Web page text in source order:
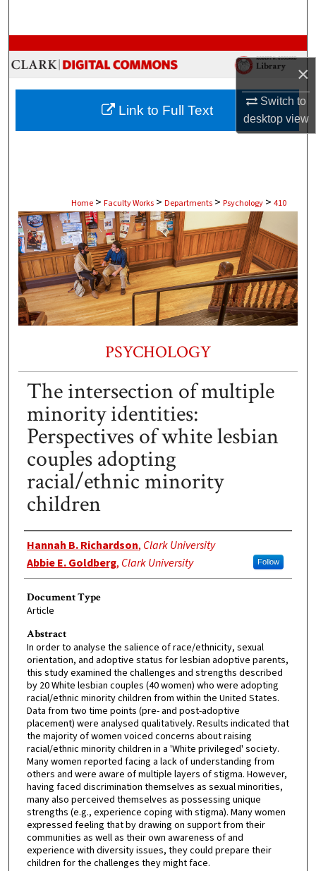
×
Switch to
desktopview
Browse Collections
My Account
About
Home > Faculty Works > Departments > Psychology > 410
PSYCHOLOGY
The intersection of multiple
minority identities:
Perspectives of white lesbian
couples adopting
racial/ethnic minority
children
Authors
Hannah B. Richardson, Clark University
Abbie E. Goldberg, Clark University Follow
Document Type
Article
Abstract
In order to analyse the salience of race/ethnicity, sexual
orientation, and adoptive status for lesbian adoptive parents,
this study examined the challenges and strengths described
by 20 White lesbian couples (40 women) who were adopting
racial/ethnic minority children from within the United States.
Data from two time points (pre- and post-adoptive
placement) were analysed qualitatively. Results indicated that
the majority of women voiced concerns about raising
racial/ethnic minority children in a 'White privileged' society.
Many women reported facing a lack of understanding from
others and were aware of multiple layers of stigma. However,
having faced discrimination themselves as sexual minorities,
many also perceived themselves as possessing unique
strengths (e.g., experience coping with stigma). Many women
expressed feeling that by drawing on support from their
communities as well as their own awareness of and
experience with diversity issues, they could prepare their
children for the challenges they might face.
Link to Full Text